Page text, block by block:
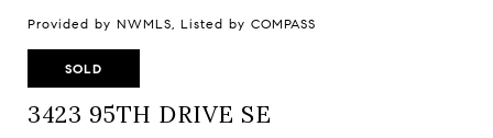
Provided by NWMLS, Listed by COMPASS
SOLD
3423 95TH DRIVE SE